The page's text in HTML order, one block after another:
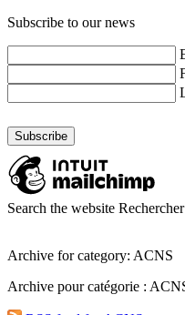
Subscribe to our news
Search the website
Archive for category: ACNS
Archive pour catégorie :